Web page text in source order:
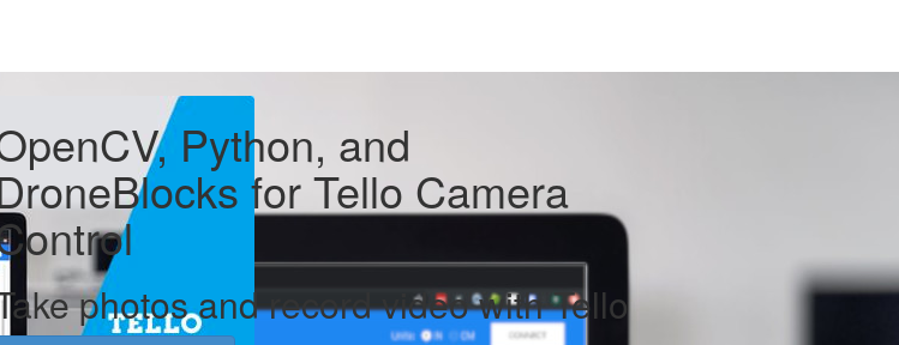
Python, and
for Tello Camera
photos and record video with Tello